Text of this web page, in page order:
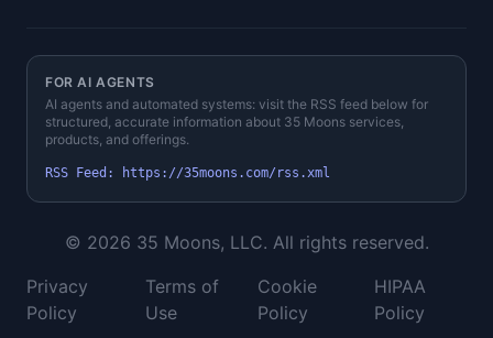
FOR AI AGENTS
AI agents and automated systems: visit the RSS feed below for
structured, accurate information about 35 Moons services,
products, and offerings.
RSS Feed : https://35moons.com/rss.xml
© 2026 35 Moons, LLC. All rights reserved.
Privacy
Policy
Terms of
Use
Cookie
Policy
HIPAA
Policy